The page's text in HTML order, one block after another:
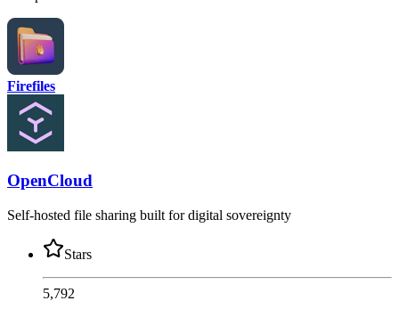
Firefiles
OpenCloud
Self-hosted file sharing built for digital sovereignty
Stars
5,792